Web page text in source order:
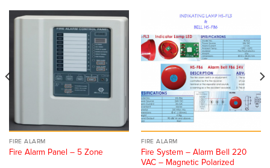
FIRE ALARM
Fire Alarm Panel – 5 Zone
FIRE ALARM
Fire System – Alarm Bell 220
VAC – Magnetic Polarized